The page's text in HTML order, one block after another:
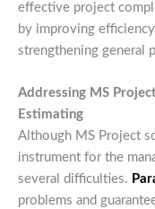
effective project
by improving
strengthening general
Addressing MS
Estimating
Although MS Project
instrument for the
several difficulties.
problems and